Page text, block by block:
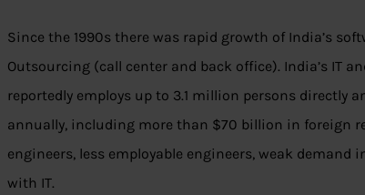
Since the 1990s there was rapid growth of India’s
Outsourcing (call center and back office). India’s IT
reportedly employs up to 3.1 million persons directly
annually, including more than $70 billion in foreign
engineers, less employable engineers, weak demand
with IT.